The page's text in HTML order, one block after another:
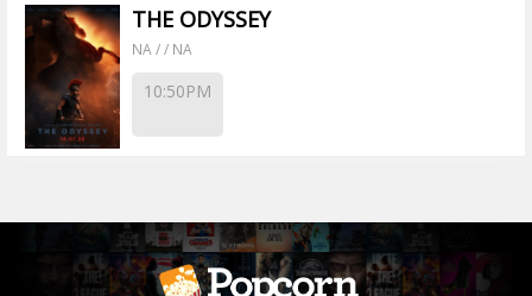
THE ODYSSEY
NA / / NA
10:50PM